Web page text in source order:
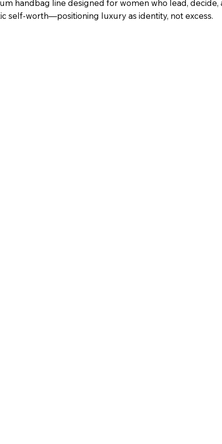
handbag line designed for women who lead, decide,
self-worth—positioning luxury as identity, not excess.